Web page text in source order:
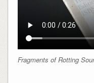
Fragments of Rotting